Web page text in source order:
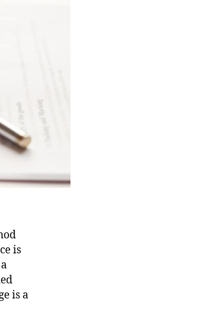
is
is a